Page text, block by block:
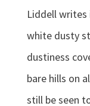
Liddell writes
white dusty
dustiness
bare hills on
still be seen